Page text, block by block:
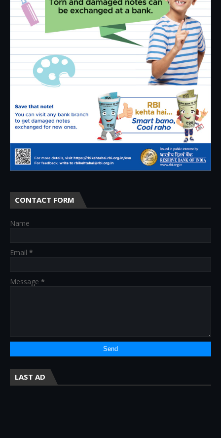
CONTACT FORM
Name
Email *
Message *
LAST AD